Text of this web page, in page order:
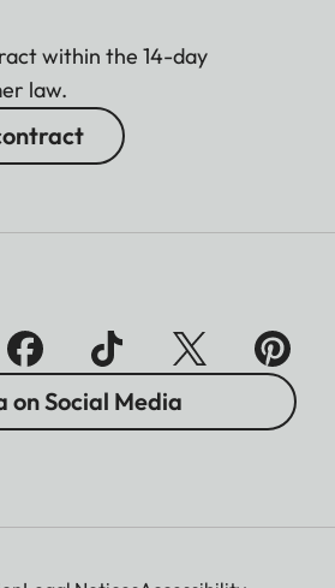
within the 14-day
law.
on Social Media